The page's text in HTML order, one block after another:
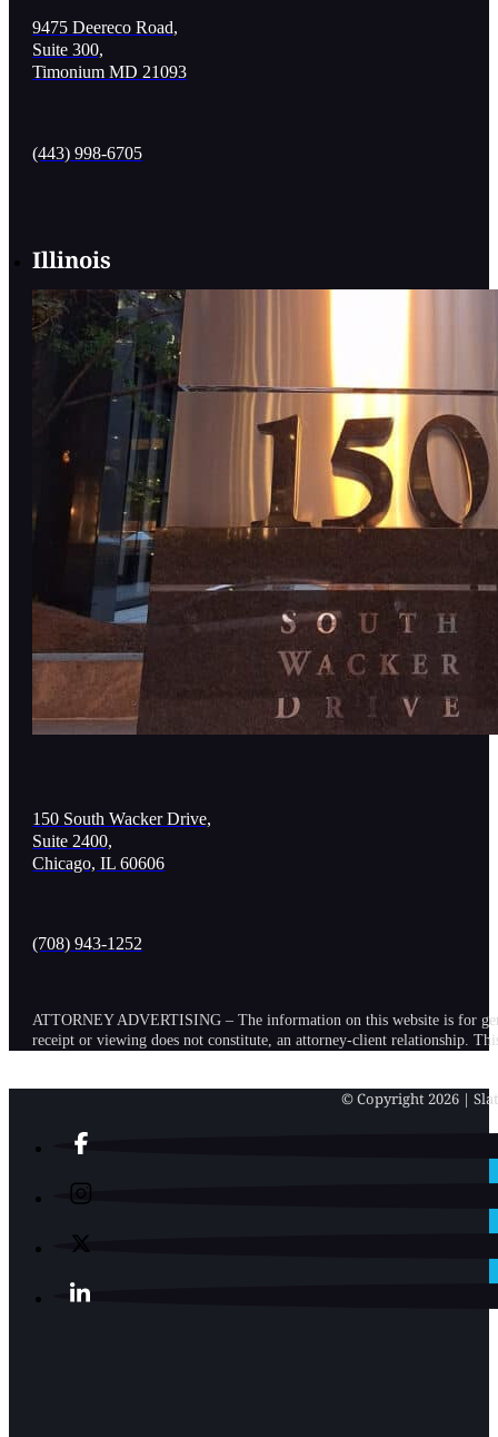
9475 Deereco Road,
Suite 300,
Timonium MD 21093
(443) 998-6705
Illinois
150 South Wacker Drive,
Suite 2400,
Chicago, IL 60606
(708) 943-1252
ATTORNEY ADVERTISING – The information on this website is for
receipt or viewing does not constitute, an attorney-client relationship.
© Copyright 2026 |